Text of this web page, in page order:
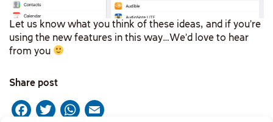
Let us know what you think of these ideas, and if you’re
using the new features in this way…We’d love to hear
from you
Share post
Facebook
Twitter
WhatsApp